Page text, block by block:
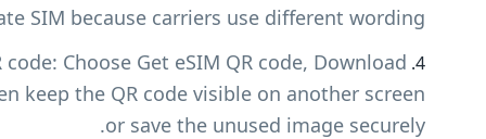
Add eSIM, Device Settings, or Activate
Display or download the activation QR code:
eSIM, or Add eSIM when available, then